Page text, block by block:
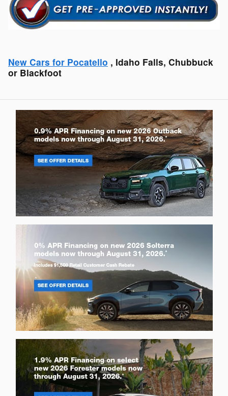
New Cars for Pocatello , Idaho Falls, Chubbuck
or Blackfoot